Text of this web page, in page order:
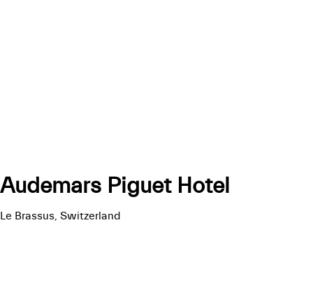
Audemars Piguet Hotel
Le Brassus, Switzerland